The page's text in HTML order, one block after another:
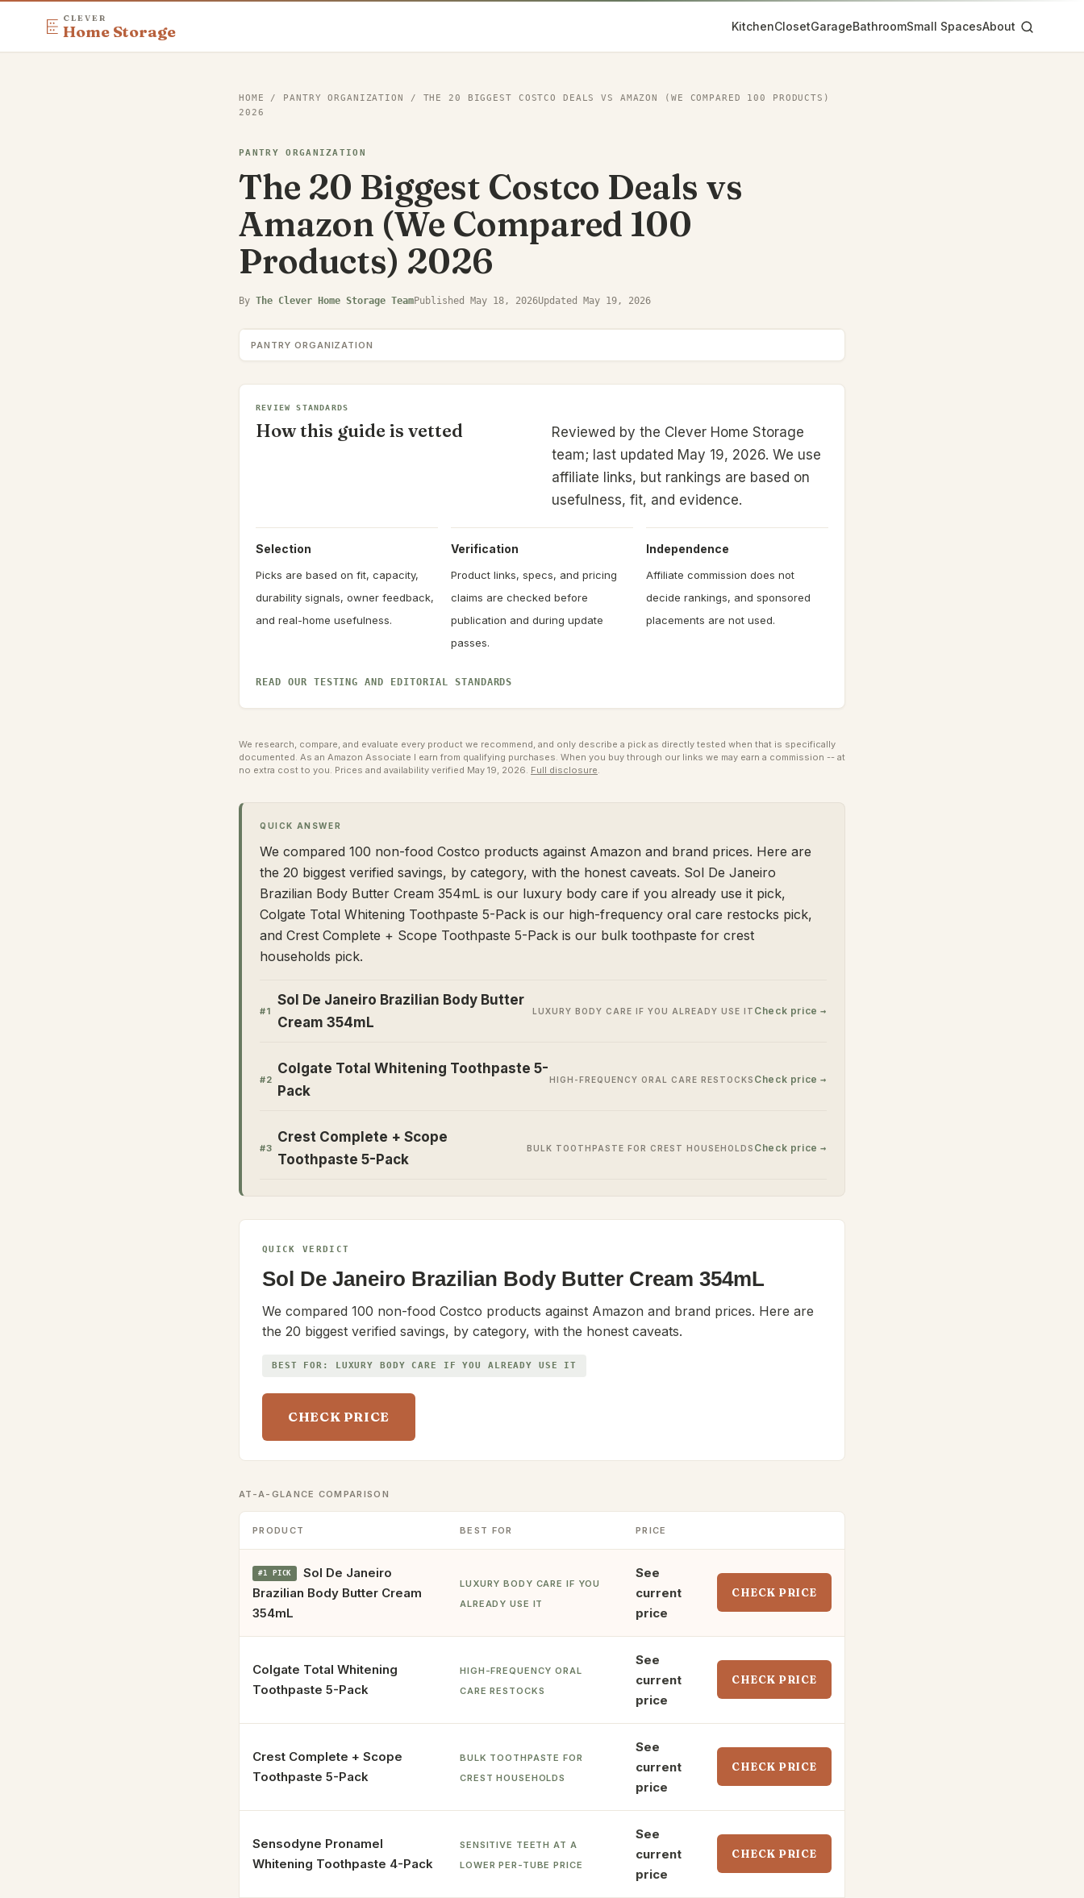
CLEVER
Home Storage KitchenClosetGarageBathroomSmall SpacesAbout
HOME / PANTRY ORGANIZATION / THE 20 BIGGEST COSTCO DEALS VS AMAZON (WE COMPARED 100 PRODUCTS)
2026
PANTRY ORGANIZATION
The 20 Biggest Costco Deals vs
Amazon (We Compared 100
Products) 2026
By The Clever Home Storage TeamPublished May 18, 2026Updated May 19, 2026
PANTRY ORGANIZATION
REVIEW STANDARDS
How this guide is vetted
Reviewed by the Clever Home Storage
team; last updated May 19, 2026. We use
affiliate links, but rankings are based on
usefulness, fit, and evidence.
Selection
Picks are based on fit, capacity,
durability signals, owner feedback,
and real-home usefulness.
Verification
Product links, specs, and pricing
claims are checked before
publication and during update
passes.
Independence
Affiliate commission does not
decide rankings, and sponsored
placements are not used.
READ OUR TESTING AND EDITORIAL STANDARDS
We research, compare, and evaluate every product we recommend, and only describe a pick as directly tested when that is specifically
documented. As an Amazon Associate I earn from qualifying purchases. When you buy through our links we may earn a commission -- at
no extra cost to you. Prices and availability verified May 19, 2026. Full disclosure.
QUICK ANSWER
We compared 100 non-food Costco products against Amazon and brand prices. Here are
the 20 biggest verified savings, by category, with the honest caveats. Sol De Janeiro
Brazilian Body Butter Cream 354mL is our luxury body care if you already use it pick,
Colgate Total Whitening Toothpaste 5-Pack is our high-frequency oral care restocks pick,
and Crest Complete + Scope Toothpaste 5-Pack is our bulk toothpaste for crest
households pick.
#1
Sol De Janeiro Brazilian Body Butter
Cream 354mL
LUXURY BODY CARE IF YOU ALREADY USE IT Check price →
#2
Colgate Total Whitening Toothpaste 5-
Pack
HIGH-FREQUENCY ORAL CARE RESTOCKS Check price →
#3
Crest Complete + Scope
Toothpaste 5-Pack
BULK TOOTHPASTE FOR CREST HOUSEHOLDS Check price →
QUICK VERDICT
Sol De Janeiro Brazilian Body Butter Cream 354mL
We compared 100 non-food Costco products against Amazon and brand prices. Here are
the 20 biggest verified savings, by category, with the honest caveats.
BEST FOR: LUXURY BODY CARE IF YOU ALREADY USE IT
CHECK PRICE
AT-A-GLANCE COMPARISON
PRODUCT BEST FOR PRICE
#1 PICK
Sol De Janeiro
Brazilian Body Butter Cream
354mL
LUXURY BODY CARE IF YOU
ALREADY USE IT
See
current
price
CHECK PRICE
Colgate Total Whitening
Toothpaste 5-Pack
HIGH-FREQUENCY ORAL
CARE RESTOCKS
See
current
price
CHECK PRICE
Crest Complete + Scope
Toothpaste 5-Pack
BULK TOOTHPASTE FOR
CREST HOUSEHOLDS
See
current
price
CHECK PRICE
Sensodyne Pronamel
Whitening Toothpaste 4-Pack
SENSITIVE TEETH AT A
LOWER PER-TUBE PRICE
See
current
price
CHECK PRICE